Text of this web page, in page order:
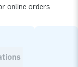
online orders